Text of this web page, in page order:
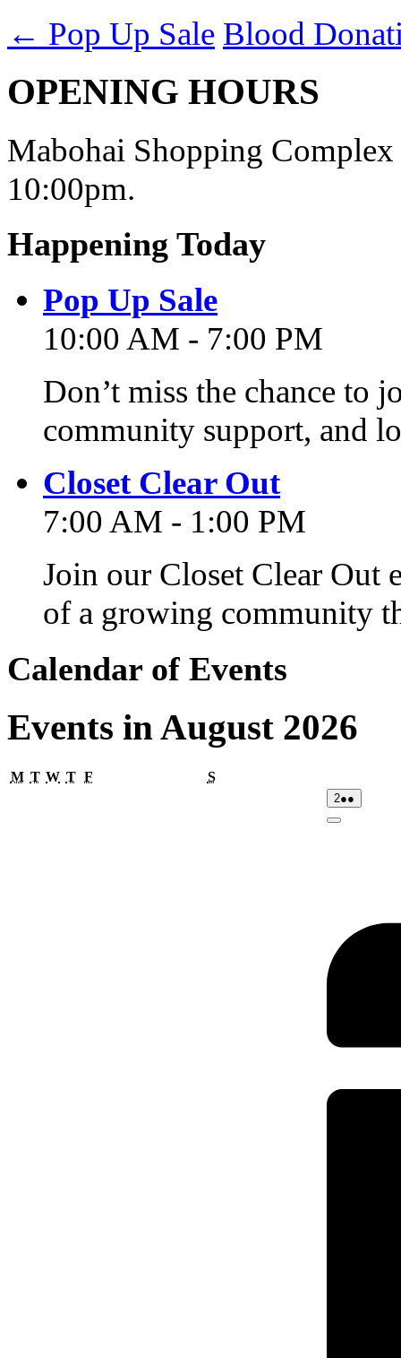
← Pop Up Sale Blood
OPENING HOURS
Mabohai Shopping
10:00pm.
Happening Today
Pop Up Sale
10:00 AM - 7:00 PM
Don’t miss the chance to
community support, and
Closet Clear Out
7:00 AM - 1:00 PM
Join our Closet Clear Out
of a growing community
Calendar of Events
Events in August 2026
MMonday
TTuesday
WWednesday
TThursday
F SSaturday
202/08/2026
●●
events)
Close